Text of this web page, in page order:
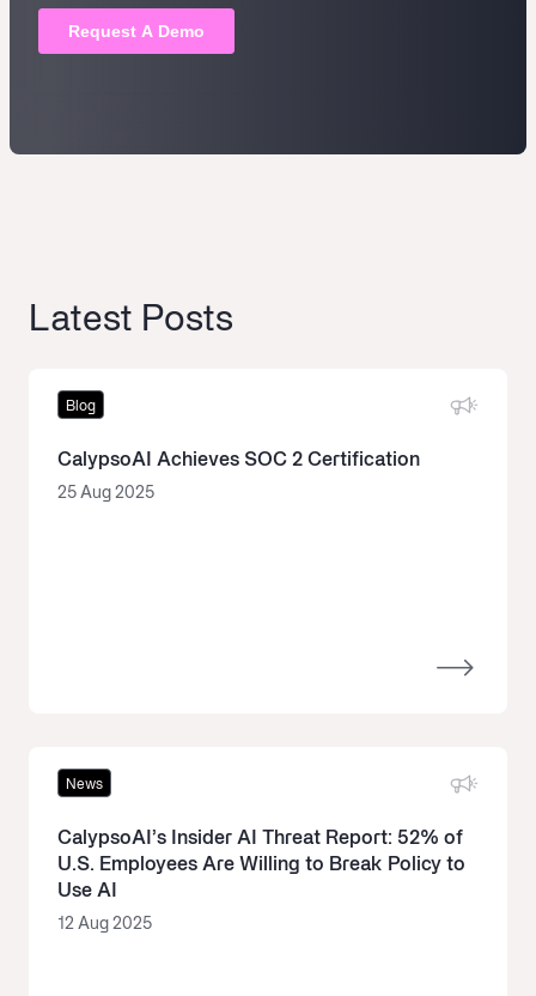
Latest Posts
Blog
CalypsoAI Achieves SOC 2 Certification
25 Aug 2025
News
CalypsoAI’s Insider AI Threat Report: 52% of
U.S. Employees Are Willing to Break Policy to
Use AI
12 Aug 2025